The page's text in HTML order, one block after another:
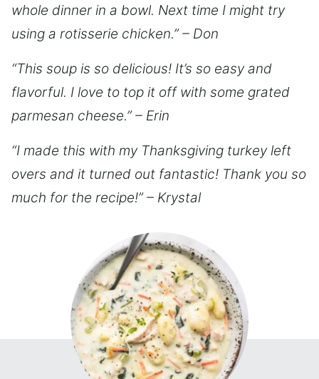
whole dinner in a bowl. Next time I might try
using a rotisserie chicken.” – Don
“This soup is so delicious! It’s so easy and
flavorful. I love to top it off with some grated
parmesan cheese.” – Erin
“I made this with my Thanksgiving turkey left
overs and it turned out fantastic! Thank you so
much for the recipe!” – Krystal